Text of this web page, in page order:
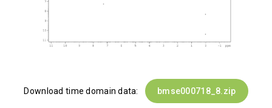
Download time domain data: bmse000718_8.zip